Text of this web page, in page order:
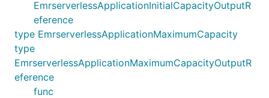
EmrserverlessApplicationInitialCapacityOutputR
eference
type EmrserverlessApplicationMaximumCapacity
type
EmrserverlessApplicationMaximumCapacityOutputR
eference
func